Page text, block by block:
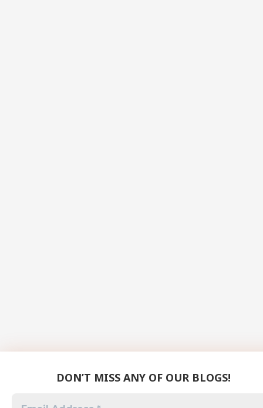
DON’T MISS ANY OF OUR BLOGS!